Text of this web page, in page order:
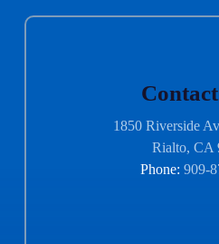
1850 Riverside
Rialto, CA
Phone: 909-